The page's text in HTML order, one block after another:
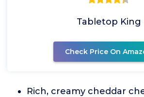
Tabletop King
Check Price On
Rich, creamy cheddar